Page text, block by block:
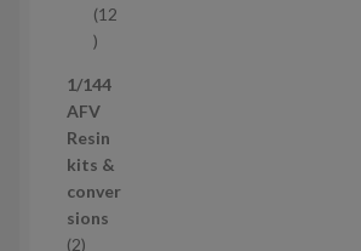
c
t
12
1
p
r
o
d
u
c
1/144
AFV
Resin
kits &
conver
sions
22